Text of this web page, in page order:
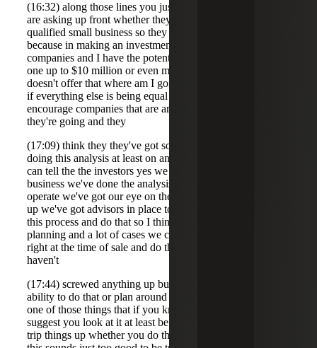
(16:32) along those lines you just avoid a lot of that is they
are asking up front whether they're the company is a
qualified small business so they want to know upfront
because in making an investment decision if I have two
companies and I have the potential to exclude the gain on
one up to $10 million or even more then and the other one
doesn't offer that where am I going to invest my money if
if everything else is being equal so that's why we
encourage companies that are are in this situation after
they're going and they
(17:09) think they they've got sort of a plan here to start
doing this analysis at least on an annual basis so that you
can tell the the investors yes we we're a qualified small
business we've done the analysis we intend to continue to
operate we've got our eye on the places where it can trip us
up we've got advisors in place to help us manage through
this process and do that so I think again this helps in a
planning and a lot of cases we come in at the back end
right at the time of sale and do the analysis that's fine if you
haven't
(17:44) screwed anything up but if you have there's no
ability to do that or plan around some of those things so it's
one of those things that if you know about it early we
suggest you look at it at least be aware of where you can
trip things up whether you do the full analysis or not well